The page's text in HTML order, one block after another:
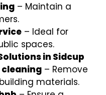
– Maintain a
– Ideal for
spaces.
in Sidcup
– Remove
materials.